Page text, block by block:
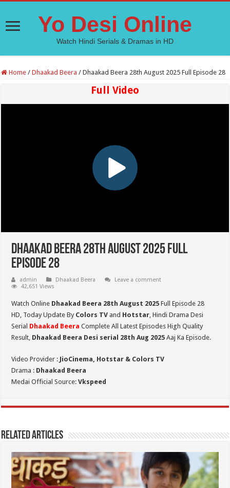
Yo Desi Online
Watch Hindi Serials & Dramas in HD
Home / Dhaakad Beera / Dhaakad Beera 28th August 2025 Full Episode 28
Full Video
Dhaakad Beera 28th August 2025 Full
Episode 28
admin Dhaakad Beera
Leave a comment
42,651 Views
Watch Online Dhaakad Beera 28th August 2025Full Episode 28
HD, Today Update By Colors TV and Hotstar, Hindi Drama Desi
Serial Dhaakad Beera Complete All Latest Episodes High Quality
Result, Dhaakad Beera Desi serial 28thAug 2025 Aaj Ka Episode.
Video Provider : JioCinema, Hotstar & Colors TV
Drama : Dhaakad Beera
Medai Official Source:Vkspeed
Related Articles